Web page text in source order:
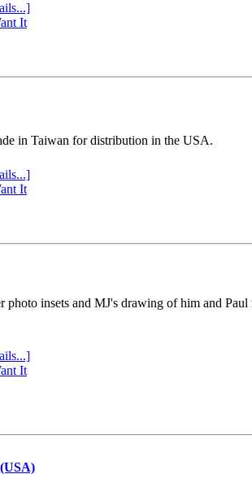
It
in Taiwan for distribution in the USA.
It
insets and MJ's drawing of him and
It